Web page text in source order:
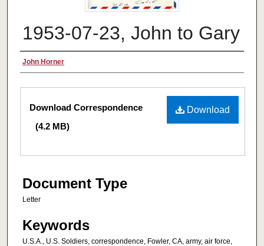
1953-07-23, John to Gary
Authors
John Horner
Files
Download
Download Correspondence
(4.2 MB)
Document Type
Letter
Keywords
U.S.A., U.S. Soldiers, correspondence, Fowler, CA, army, air force,